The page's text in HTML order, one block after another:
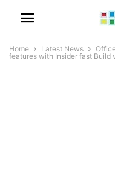
Home Latest News
features with Insider fast Build